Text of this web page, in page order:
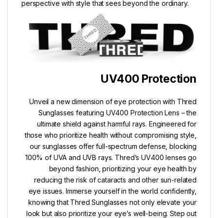
perspective with style that sees beyond the ordinary.
UV400 Protection
Unveil a new dimension of eye protection with Thred
Sunglasses featuring UV400 Protection Lens – the
ultimate shield against harmful rays. Engineered for
those who prioritize health without compromising style,
our sunglasses offer full-spectrum defense, blocking
100% of UVA and UVB rays. Thred’s UV400 lenses go
beyond fashion, prioritizing your eye health by
reducing the risk of cataracts and other sun-related
eye issues. Immerse yourself in the world confidently,
knowing that Thred Sunglasses not only elevate your
look but also prioritize your eye’s well-being. Step out